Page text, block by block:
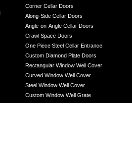
Corner Cellar Doors
Along-Side Cellar Doors
Angle-on-Angle Cellar Doors
Crawl Space Doors
One Piece Steel Cellar Entrance
Custom Diamond Plate Doors
Rectangular Window Well Cover
Curved Window Well Cover
Steel Window Well Cover
Custom Window Well Grate